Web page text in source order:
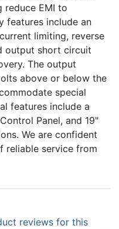
reduce EMI to
features include an
limiting, reverse
output short circuit
The output
above or below the
special
features include a
Panel, and 19"
We are confident
reliable service from
reviews for this